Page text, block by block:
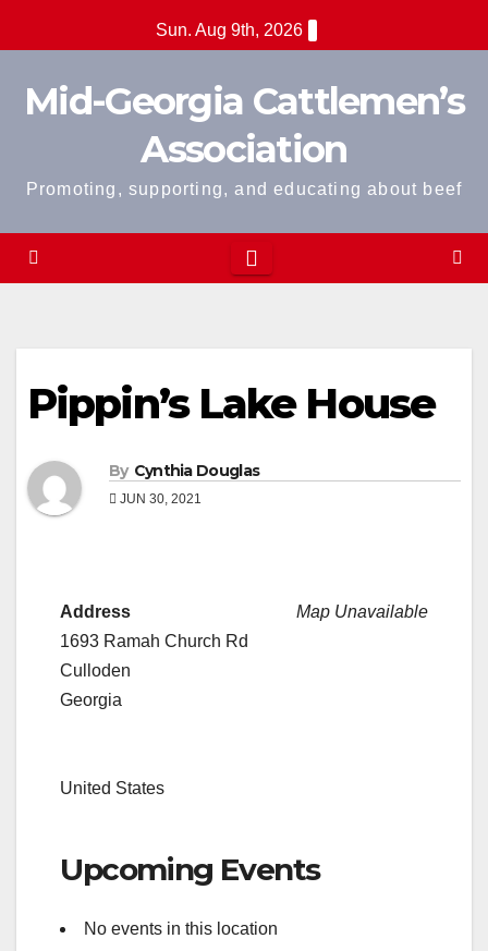
to
Sun. Aug 9th, 2026
Mid-Georgia Cattlemen’s
Association
Promoting, supporting, and educating about beef
Pippin’s Lake House
By Cynthia Douglas
JUN 30, 2021
Map Unavailable
Address
1693 Ramah Church Rd
Culloden
Georgia
United States
Upcoming Events
No events in this location